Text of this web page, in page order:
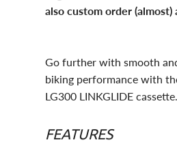
also custom order (almost)
Go further with smooth
biking performance with
LG300 LINKGLIDE cassette.
FEATURES